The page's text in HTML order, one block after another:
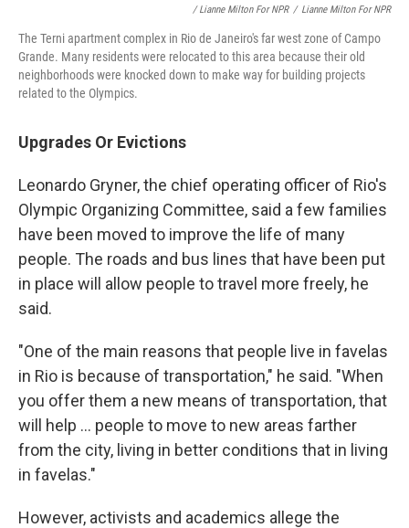
/ Lianne Milton For NPR / Lianne Milton For NPR
The Terni apartment complex in Rio de Janeiro's far west zone of Campo
Grande. Many residents were relocated to this area because their old
neighborhoods were knocked down to make way for building projects
related to the Olympics.
Upgrades Or Evictions
Leonardo Gryner, the chief operating officer of Rio's
Olympic Organizing Committee, said a few families
have been moved to improve the life of many
people. The roads and bus lines that have been put
in place will allow people to travel more freely, he
said.
"One of the main reasons that people live in favelas
in Rio is because of transportation," he said. "When
you offer them a new means of transportation, that
will help ... people to move to new areas farther
from the city, living in better conditions that in living
in favelas."
However, activists and academics allege the